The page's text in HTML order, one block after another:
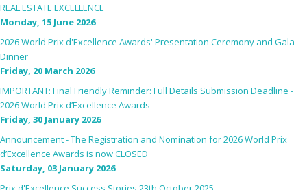
REAL ESTATE EXCELLENCE
Monday, 15 June 2026
2026 World Prix d'Excellence Awards' Presentation Ceremony and Gala
Dinner
Friday, 20 March 2026
IMPORTANT: Final Friendly Reminder: Full Details Submission Deadline -
2026 World Prix d’Excellence Awards
Friday, 30 January 2026
Announcement - The Registration and Nomination for 2026 World Prix
d’Excellence Awards is now CLOSED
Saturday, 03 January 2026